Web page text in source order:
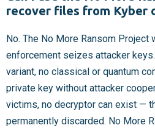
recover files from Kyber
No. The No More Ransom Project
enforcement seizes attacker
variant, no classical or quantum
private key without attacker
victims, no decryptor can exist —
permanently discarded. No More